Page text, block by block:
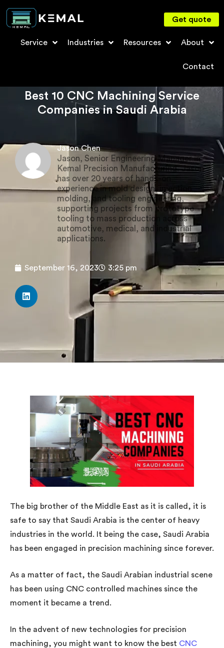
Service Industries Resources About
Contact
Get quote
Best 10 CNC Machining Service
Companies in Saudi Arabia
Jason Chen
Jason, Senior Engineering Manager in
Kemal Precision Manufacturing. Jason
has over 20 years of hands-on
experience in mold design, injection
molding, and tooling engineering,
supporting projects from prototype
tooling to mass production across
automotive, medical, and industrial
applications.
September 16, 2023 3:25 pm
The big brother of the Middle East as it is called, it is
safe to say that Saudi Arabia is the center of heavy
industries in the world. It being the case, Saudi Arabia
has been engaged in precision machining since forever.
As a matter of fact, the Saudi Arabian industrial scene
has been using CNC controlled machines since the
moment it became a trend.
In the advent of new technologies for precision
machining, you might want to know the best CNC